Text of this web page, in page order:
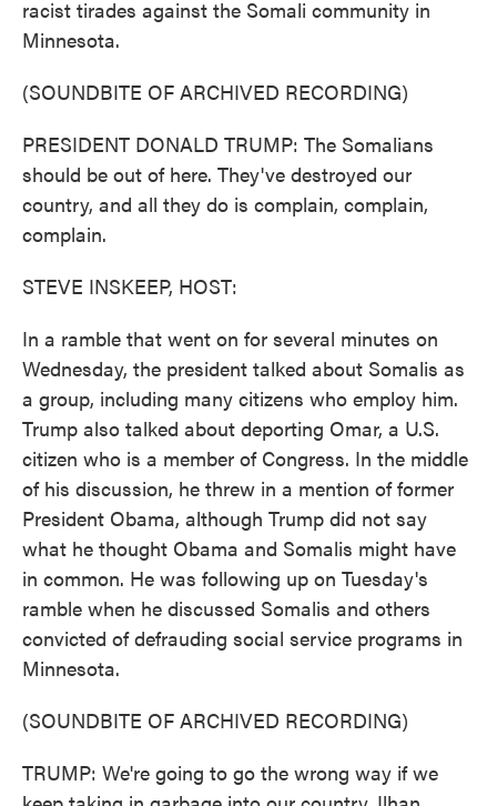
racist tirades against the Somali community in
Minnesota.
(SOUNDBITE OF ARCHIVED RECORDING)
PRESIDENT DONALD TRUMP: The Somalians
should be out of here. They've destroyed our
country, and all they do is complain, complain,
complain.
STEVE INSKEEP, HOST:
In a ramble that went on for several minutes on
Wednesday, the president talked about Somalis as
a group, including many citizens who employ him.
Trump also talked about deporting Omar, a U.S.
citizen who is a member of Congress. In the middle
of his discussion, he threw in a mention of former
President Obama, although Trump did not say
what he thought Obama and Somalis might have
in common. He was following up on Tuesday's
ramble when he discussed Somalis and others
convicted of defrauding social service programs in
Minnesota.
(SOUNDBITE OF ARCHIVED RECORDING)
TRUMP: We're going to go the wrong way if we